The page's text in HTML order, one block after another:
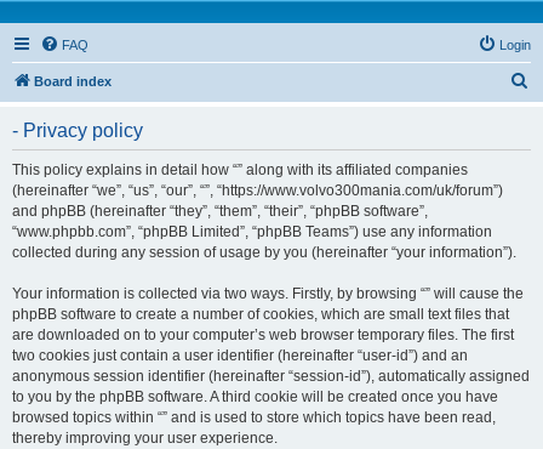
FAQ Login
Board index
- Privacy policy
This policy explains in detail how “” along with its affiliated companies
(hereinafter “we”, “us”, “our”, “”, “https://www.volvo300mania.com/uk/forum”)
and phpBB (hereinafter “they”, “them”, “their”, “phpBB software”,
“www.phpbb.com”, “phpBB Limited”, “phpBB Teams”) use any information
collected during any session of usage by you (hereinafter “your information”).
Your information is collected via two ways. Firstly, by browsing “” will cause the
phpBB software to create a number of cookies, which are small text files that
are downloaded on to your computer’s web browser temporary files. The first
two cookies just contain a user identifier (hereinafter “user-id”) and an
anonymous session identifier (hereinafter “session-id”), automatically assigned
to you by the phpBB software. A third cookie will be created once you have
browsed topics within “” and is used to store which topics have been read,
thereby improving your user experience.